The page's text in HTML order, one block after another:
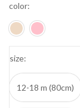
color
size
12-18 m (80cm)